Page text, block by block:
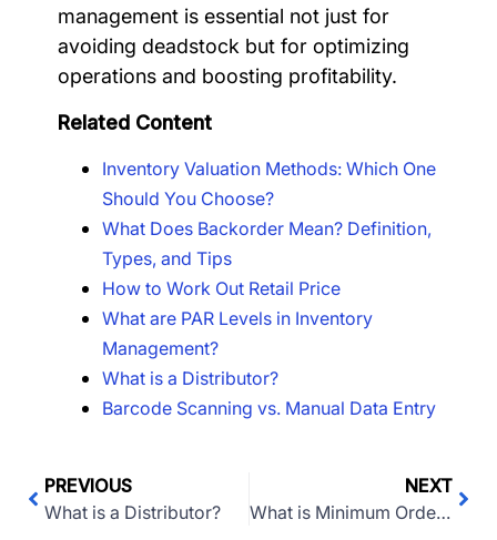
management is essential not just for
avoiding deadstock but for optimizing
operations and boosting profitability.
Related Content
Inventory Valuation Methods: Which One
Should You Choose?
What Does Backorder Mean? Definition,
Types, and Tips
How to Work Out Retail Price
What are PAR Levels in Inventory
Management?
What is a Distributor?
Barcode Scanning vs. Manual Data Entry
PREVIOUS
What is a Distributor?
NEXT
What is Minimum Order Quantity (MOQ)?